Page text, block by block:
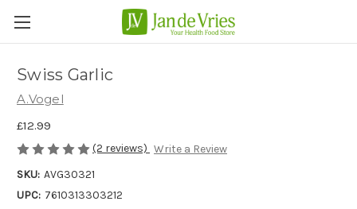
Swiss Garlic
A.Vogel
£12.99
(2 reviews) Write a Review
SKU: AVG30321
UPC: 7610313303212